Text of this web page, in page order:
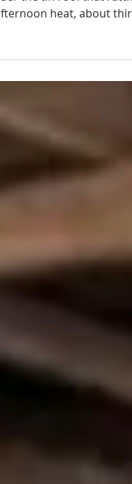
In the community house
heat, about
benches. There
with weathered faces,
and a few teenagers who
out of curiosity.